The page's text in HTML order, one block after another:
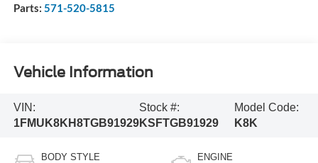
Parts: 571-520-5815
Vehicle Information
VIN:
1FMUK8KH8TGB91929
Stock #:
KSFTGB91929
Model Code:
K8K
BODY STYLE ENGINE